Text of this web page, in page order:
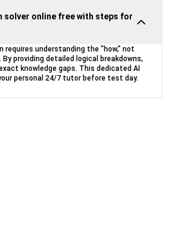
solver online free with steps for
requires understanding the "how," not
providing detailed logical breakdowns,
knowledge gaps. This dedicated AI
personal 24/7 tutor before test day.